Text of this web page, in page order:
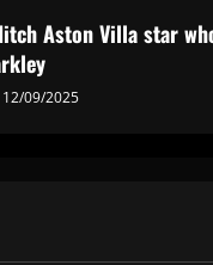
Aston Villa star
12/09/2025